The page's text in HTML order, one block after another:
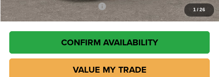
1 /26
Add. Available RAM Incentives -$500
CONFIRM AVAILABILITY
VALUE MY TRADE